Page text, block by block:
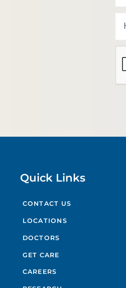
Quick Links
CONTACT US
LOCATIONS
DOCTORS
GET CARE
CAREERS